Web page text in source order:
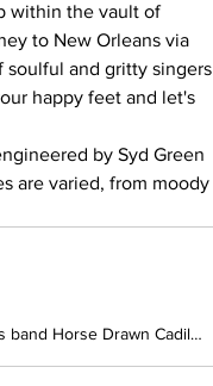
within the vault of
to New Orleans via
soulful and gritty singers
happy feet and let's
by Syd Green
are varied, from moody
South Yeast Brewing presents Queensland Blues artist 8 Ball Aitken and NSW Blues band Horse Drawn Cadillac on Sunday the 9th of August!